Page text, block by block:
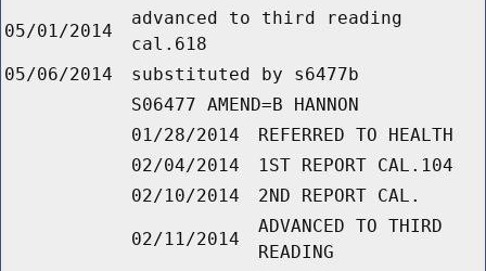
05/01/2014
advanced to third reading
cal.618
05/06/2014
substituted by s6477b
S06477 AMEND=B HANNON
01/28/2014
REFERRED TO HEALTH
02/04/2014
1ST REPORT CAL.104
02/10/2014
2ND REPORT CAL.
02/11/2014
ADVANCED TO THIRD
READING